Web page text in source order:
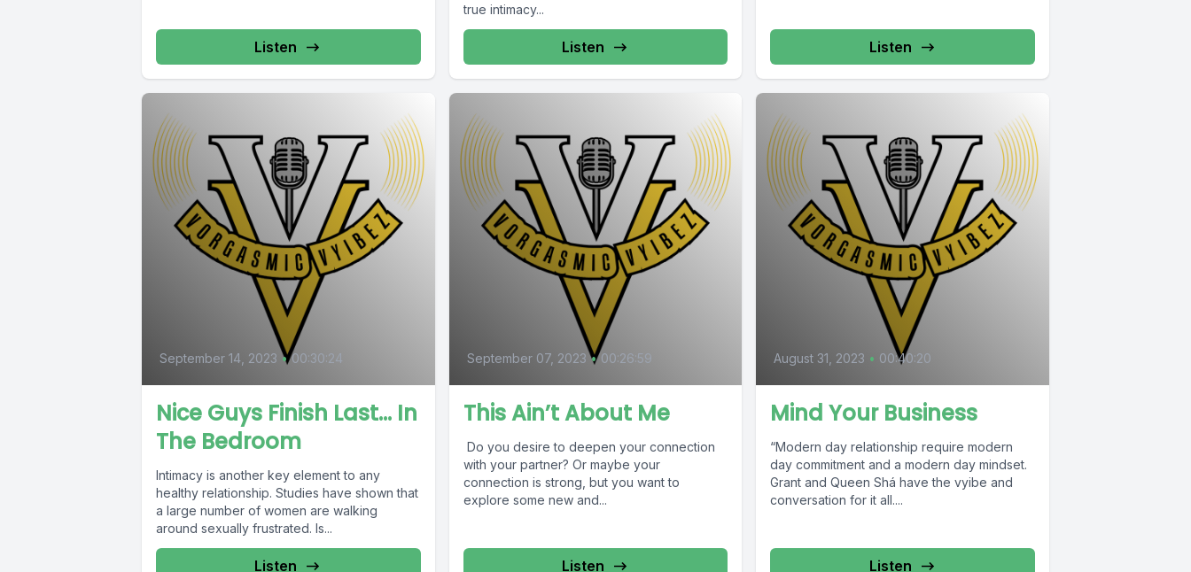
Listen
true intimacy...
Listen Listen
September 14, 2023 • 00:30:24
Nice Guys Finish Last… In
The Bedroom
Intimacy is another key element to any
healthy relationship. Studies have shown that
a large number of women are walking
around sexually frustrated. Is...
Listen
September 07, 2023 • 00:26:59
This Ain’t About Me
Do you desire to deepen your connection
with your partner? Or maybe your
connection is strong, but you want to
explore some new and...
Listen
August 31, 2023 • 00:40:20
Mind Your Business
“Modern day relationship require modern
day commitment and a modern day mindset.
Grant and Queen Shá have the vyibe and
conversation for it all....
Listen